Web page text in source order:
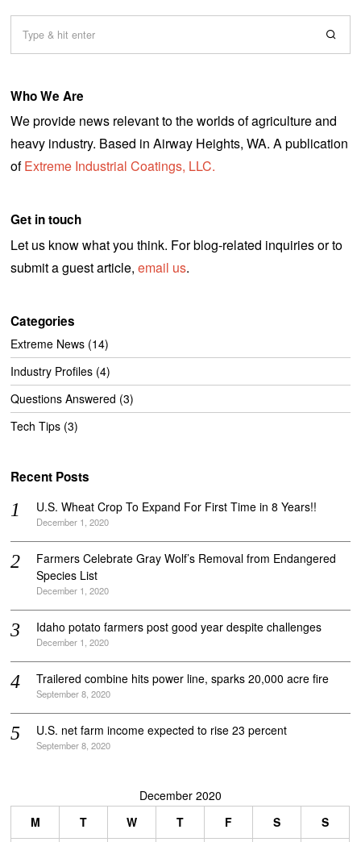
Who We Are
We provide news relevant to the worlds of agriculture and
heavy industry. Based in Airway Heights, WA. A publication
ofExtreme Industrial Coatings, LLC.
Get in touch
Let us know what you think. For blog-related inquiries or to
submit a guest article,email us.
Categories
Extreme News (14)
Industry Profiles (4)
Questions Answered (3)
Tech Tips (3)
Recent Posts
U.S. Wheat Crop To Expand For First Time in 8 Years!!
December 1, 2020
Farmers Celebrate Gray Wolf’s Removal from Endangered
Species List
December 1, 2020
Idaho potato farmers post good year despite challenges
December 1, 2020
Trailered combine hits power line, sparks 20,000 acre fire
September 8, 2020
U.S. net farm income expected to rise 23 percent
September 8, 2020
December 2020
M
T W T F S
S